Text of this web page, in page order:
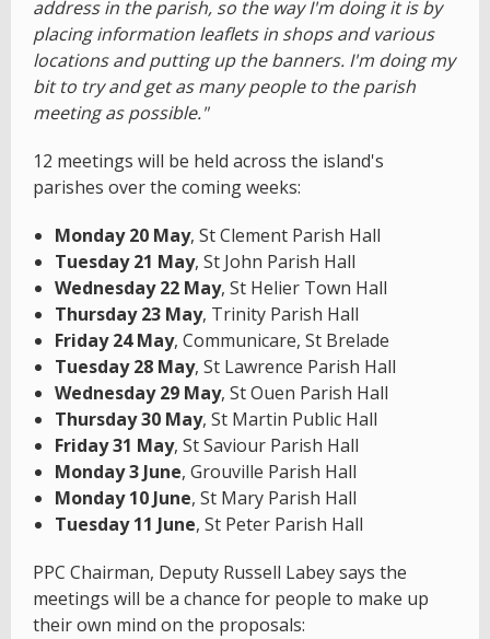
address in the parish, so the way I'm doing it is by
placing information leaflets in shops and various
locations and putting up the banners. I'm doing my
bit to try and get as many people to the parish
meeting as possible."
12 meetings will be held across the island's
parishes over the coming weeks:
Monday 20 May, St Clement Parish Hall
Tuesday 21 May, St John Parish Hall
Wednesday 22 May, St Helier Town Hall
Thursday 23 May, Trinity Parish Hall
Friday 24 May, Communicare, St Brelade
Tuesday 28 May, St Lawrence Parish Hall
Wednesday 29 May, St Ouen Parish Hall
Thursday 30 May, St Martin Public Hall
Friday 31 May, St Saviour Parish Hall
Monday 3 June, Grouville Parish Hall
Monday 10 June, St Mary Parish Hall
Tuesday 11 June, St Peter Parish Hall
PPC Chairman, Deputy Russell Labey says the
meetings will be a chance for people to make up
their own mind on the proposals: